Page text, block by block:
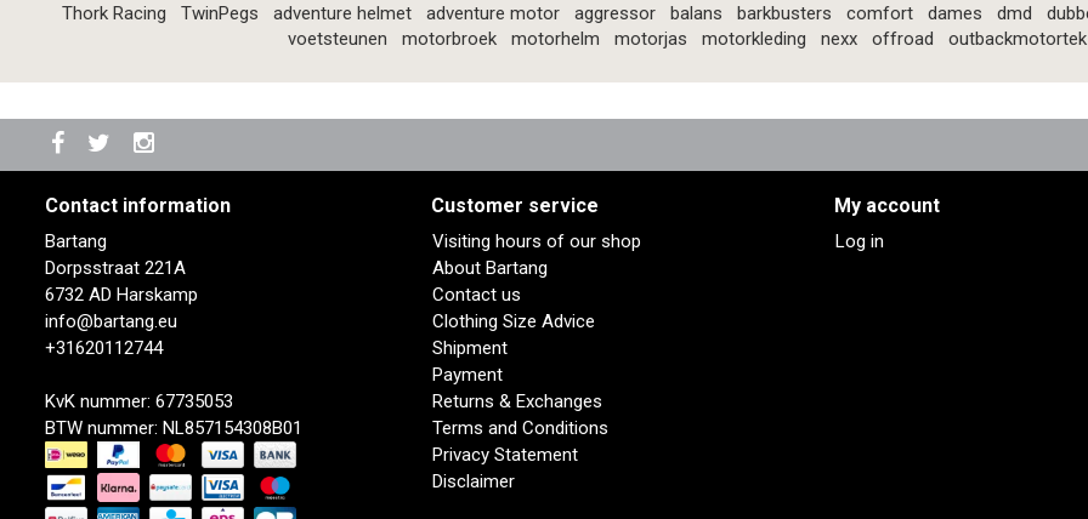
Thork Racing
TwinPegs adventure helmet adventure motor aggressor balans barkbusters comfort dames dmd
voetsteunen
motorbroek motorhelm motorjas motorkleding nexx offroad outbackmotortek
Contact information
Bartang
Dorpsstraat 221A
6732 AD Harskamp
info@bartang.eu
+31620112744
KvK nummer: 67735053
BTW nummer: NL857154308B01
Customer service
Visiting hours of our shop
About Bartang
Contact us
Clothing Size Advice
Shipment
Payment
Returns & Exchanges
Terms and Conditions
Privacy Statement
Disclaimer
My account
Log in